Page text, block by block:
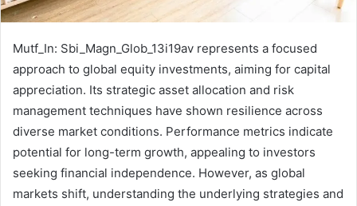
Mutf_In: Sbi_Magn_Glob_13i19av represents a focused
approach to global equity investments, aiming for capital
appreciation. Its strategic asset allocation and risk
management techniques have shown resilience across
diverse market conditions. Performance metrics indicate
potential for long-term growth, appealing to investors
seeking financial independence. However, as global
markets shift, understanding the underlying strategies and